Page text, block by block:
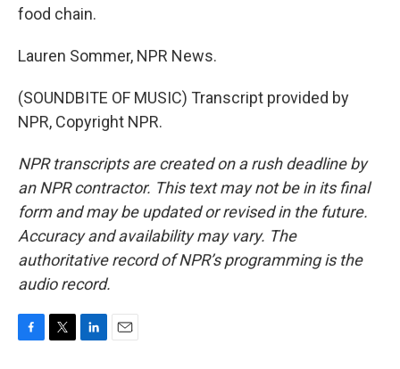
food chain.
Lauren Sommer, NPR News.
(SOUNDBITE OF MUSIC) Transcript provided by
NPR, Copyright NPR.
NPR transcripts are created on a rush deadline by
an NPR contractor. This text may not be in its final
form and may be updated or revised in the future.
Accuracy and availability may vary. The
authoritative record of NPR’s programming is the
audio record.